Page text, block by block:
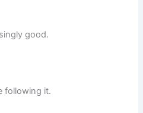
good.
following it.